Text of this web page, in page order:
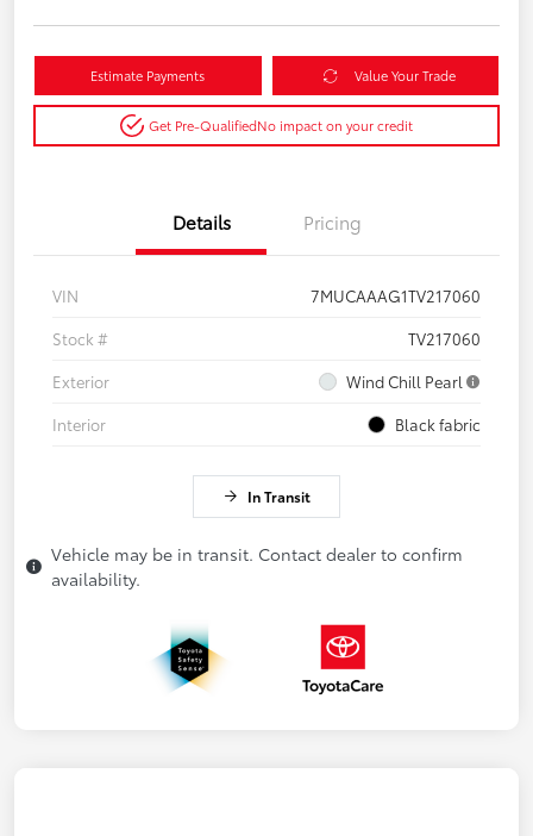
Estimate Payments Value Your Trade
Get Pre-QualifiedNo impact on your credit
Details Pricing
VIN
7MUCAAAG1TV217060
Stock #
TV217060
Exterior
Wind Chill Pearl
Interior
Black fabric
In Transit
Vehicle may be in transit. Contact dealer to confirm
availability.